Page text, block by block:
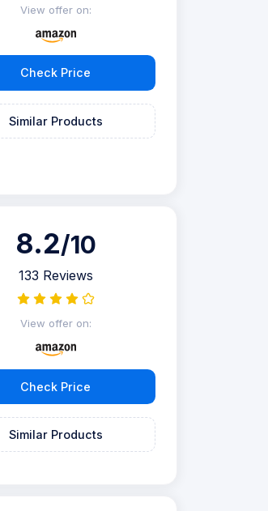
View offer on:
Check Price
Similar Products
8.2/10
133 Reviews
View offer on:
Check Price
Similar Products